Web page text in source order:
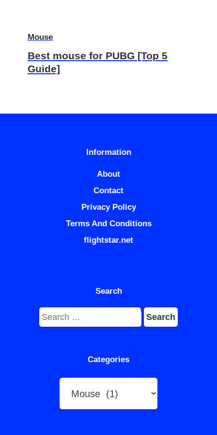
Mouse
Best mouse for PUBG [Top 5
Guide]
Information
About
Contact
Privacy Policy
Terms And Conditions
flightstar.net
Search
Search
for:
Categories
Categories